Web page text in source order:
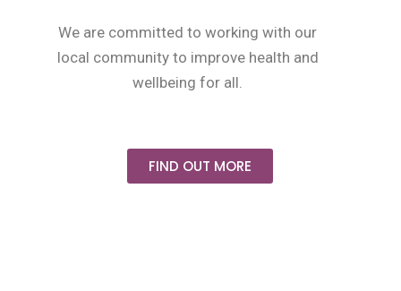
We are committed to working with our
local community to improve health and
wellbeing for all.
FIND OUT MORE